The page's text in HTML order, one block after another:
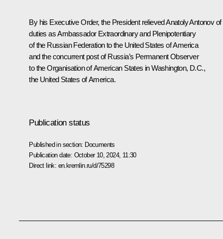
By his Executive Order, the President relieved Anatoly Antonov of
duties as Ambassador Extraordinary and Plenipotentiary
of the Russian Federation to the United States of America
and the concurrent post of Russia’s Permanent Observer
to the Organisation of American States in Washington, D.C.,
the United States of America.
Publication status
Published in section: Documents
Publication date: October 10, 2024, 11:30
Direct link: en.kremlin.ru/d/75298